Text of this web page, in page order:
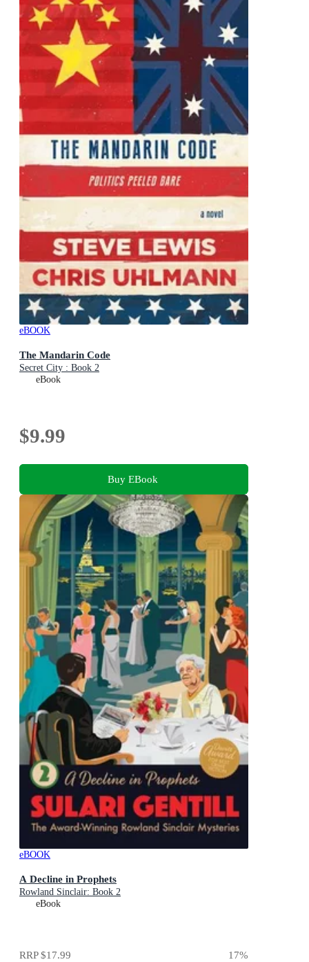
eBOOK
The Mandarin Code
Secret City : Book 2
eBook
$9.99
Buy EBook
eBOOK
A Decline in Prophets
Rowland Sinclair: Book 2
eBook
RRP$17.99 17%